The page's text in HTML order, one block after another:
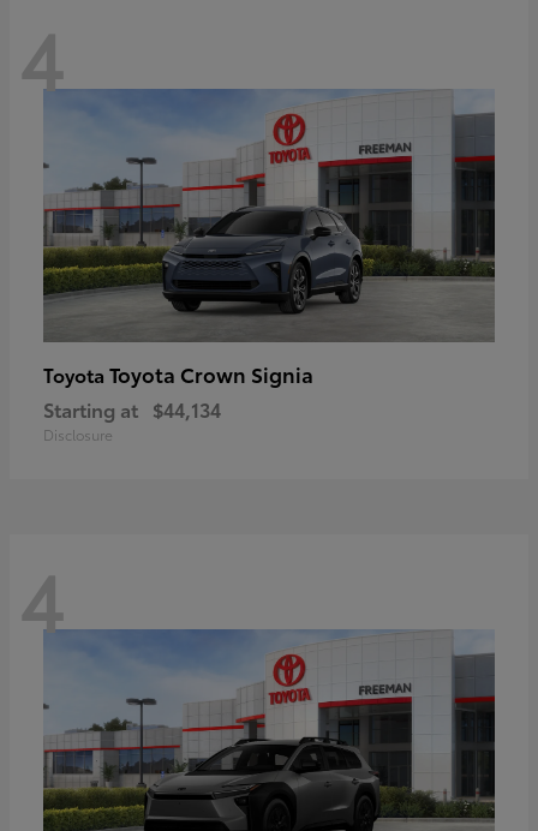
4
Toyota Toyota Crown Signia
Starting at $44,134
Disclosure
4